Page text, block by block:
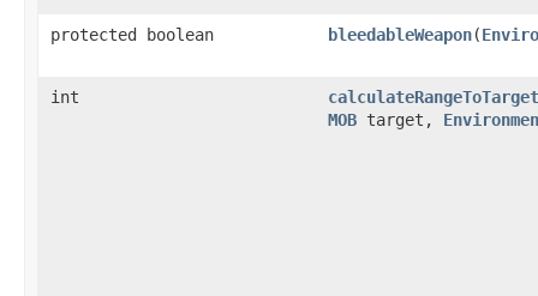
protected boolean bleedableWeapon​(
int
calculateRangeToTarget
MOB target,